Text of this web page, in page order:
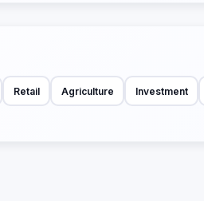
Retail Agriculture Investment